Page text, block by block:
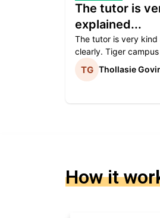
The tutor is
explained...
The tutor is very
clearly. Tiger
Thollasie
How it